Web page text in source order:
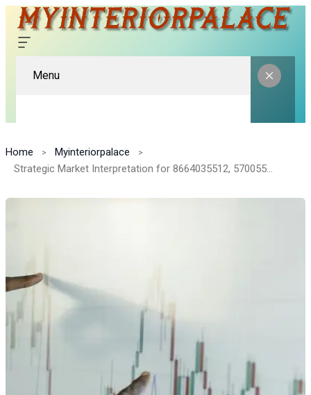
Menu
Home
Myinteriorpalace
Strategic Market Interpretation for 8664035512, 570055000, 466666265, 630918404, 7723873296, 70606883